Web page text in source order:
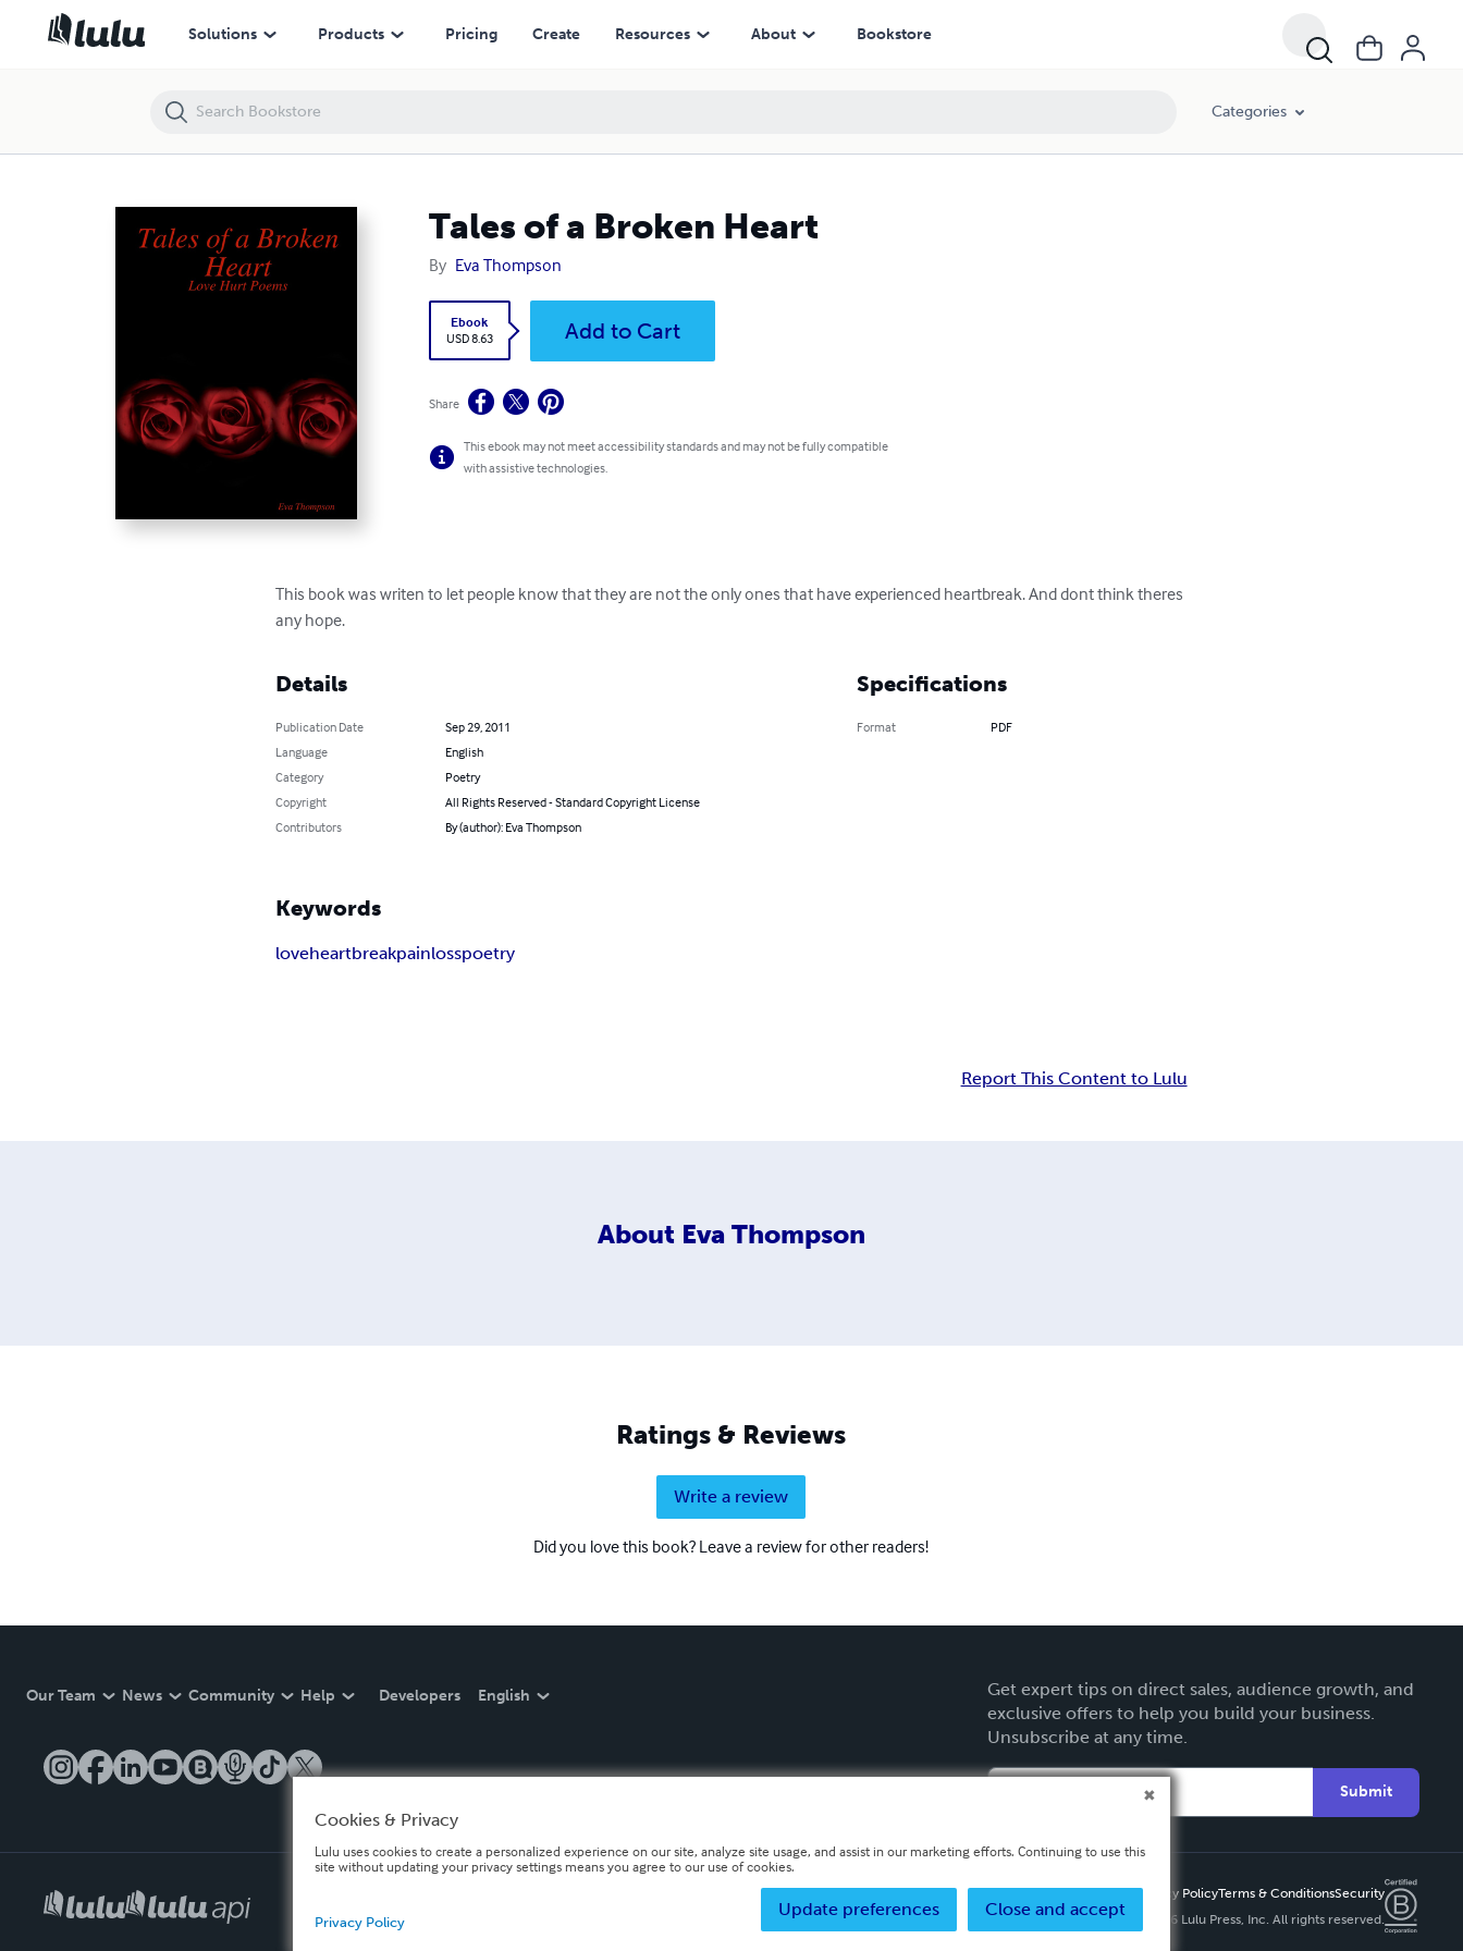
Solutions Products Pricing Create Resources About Bookstore
Categories
Tales of a Broken Heart
By Eva Thompson
Ebook
USD 8.63
Add to Cart
Share
This ebook may not meet accessibility standards and may not be fully compatible
with assistive technologies.
This book was writen to let people know that they are not the only ones that have experienced heartbreak. And dont think theres
any hope.
Details
Publication Date
Sep 29, 2011
Language
English
Category
Poetry
Copyright
All Rights Reserved - Standard Copyright License
Contributors
By (author): Eva Thompson
Specifications
Format PDF
Keywords
loveheartbreakpainlosspoetry
Report This Content to Lulu
About Eva Thompson
Ratings & Reviews
Write a review
Did you love this book? Leave a review for other readers!
Our Team News Community Help Developers English
Get expert tips on direct sales, audience growth, and
exclusive offers to help you build your business.
Unsubscribe at any time.
Submit
Privacy PolicyTerms & ConditionsSecurity
Copyright ©
2026 Lulu Press, Inc. All rights reserved.
Tales of a Broken Heart
Cookies & Privacy
Lulu uses cookies to create a personalized experience on our site, analyze site usage, and assist in our marketing efforts. Continuing to use this
site without updating your privacy settings means you agree to our use of cookies.
Close and accept
Update preferences
Privacy Policy